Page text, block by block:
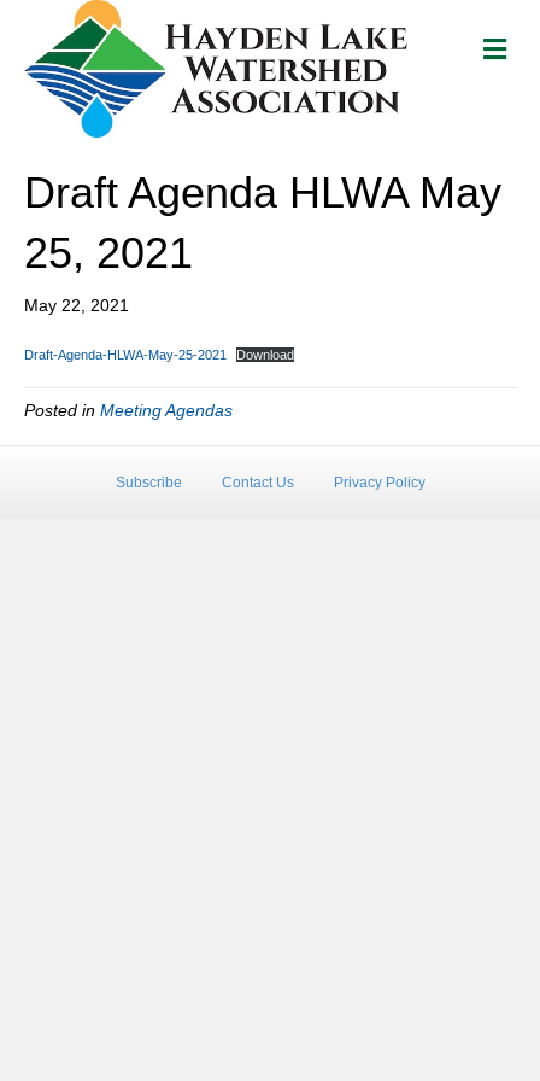
M
e
Draft Agenda HLWA May
25, 2021
May 22, 2021
Draft-Agenda-HLWA-May-25-2021 Download
Posted in Meeting Agendas
Subscribe Contact Us Privacy Policy